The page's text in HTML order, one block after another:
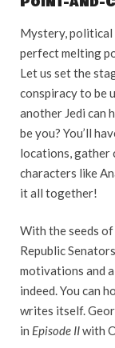
Mystery, political
perfect melting
Let us set the
conspiracy to be
another Jedi can
be you? You’ll
locations, gather
characters like
it all together!
With the seeds
Republic
motivations and
indeed. You can
writes itself.
in Episode IIwith